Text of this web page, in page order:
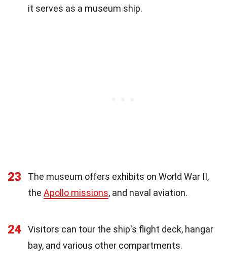
it serves as a museum ship.
23
The museum offers exhibits on World War II,
the Apollo missions, and naval aviation.
24
Visitors can tour the ship's flight deck, hangar
bay, and various other compartments.